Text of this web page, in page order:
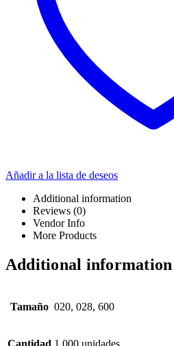
Añadir a la lista de deseos
Additional information
Reviews (0)
Vendor Info
More Products
Additional information
Tamaño 020, 028, 600
Cantidad 1,000 unidades